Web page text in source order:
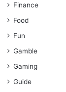
Finance
Food
Fun
Gamble
Gaming
Guide